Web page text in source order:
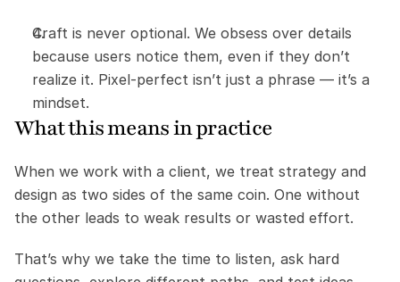
Craft is never optional. We obsess over details
because users notice them, even if they don’t
realize it. Pixel-perfect isn’t just a phrase — it’s a
mindset.
What this means in practice
When we work with a client, we treat strategy and
design as two sides of the same coin. One without
the other leads to weak results or wasted effort.
That’s why we take the time to listen, ask hard